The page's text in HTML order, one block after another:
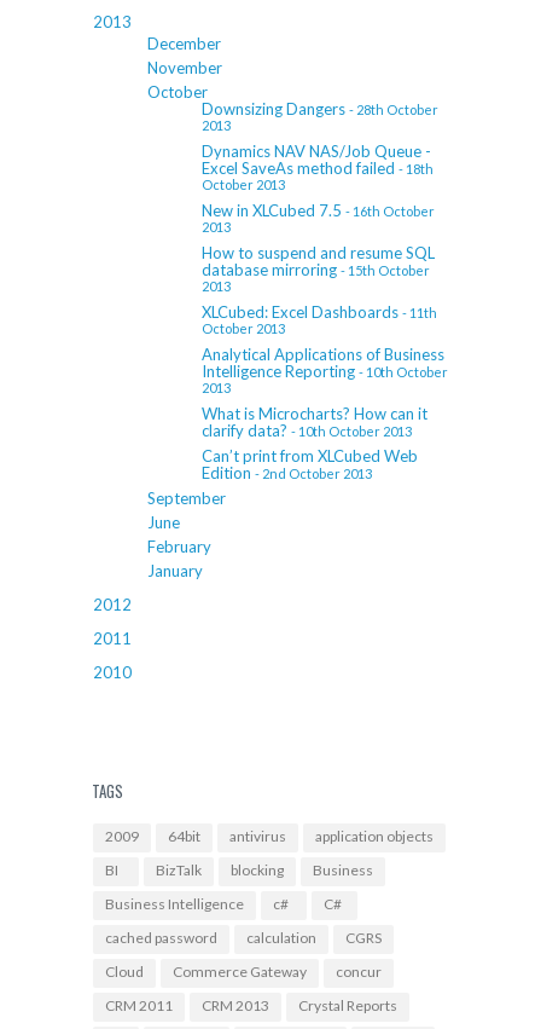
2013
December
November
October
Downsizing Dangers - 28th October
2013
Dynamics NAV NAS/Job Queue -
Excel SaveAs method failed - 18th
October 2013
New in XLCubed 7.5 - 16th October
2013
How to suspend and resume SQL
database mirroring - 15th October
2013
XLCubed: Excel Dashboards - 11th
October 2013
Analytical Applications of Business
Intelligence Reporting - 10th October
2013
What is Microcharts? How can it
clarify data? - 10th October 2013
Can’t print from XLCubed Web
Edition - 2nd October 2013
September
June
February
January
2012
2011
2010
TAGS
2009 64bit antivirus
application objects
BI
BizTalk blocking
Business
Business Intelligence
c#
C#
cached password
calculation
CGRS
Cloud
Commerce Gateway
concur
CRM 2011
CRM 2013
Crystal Reports